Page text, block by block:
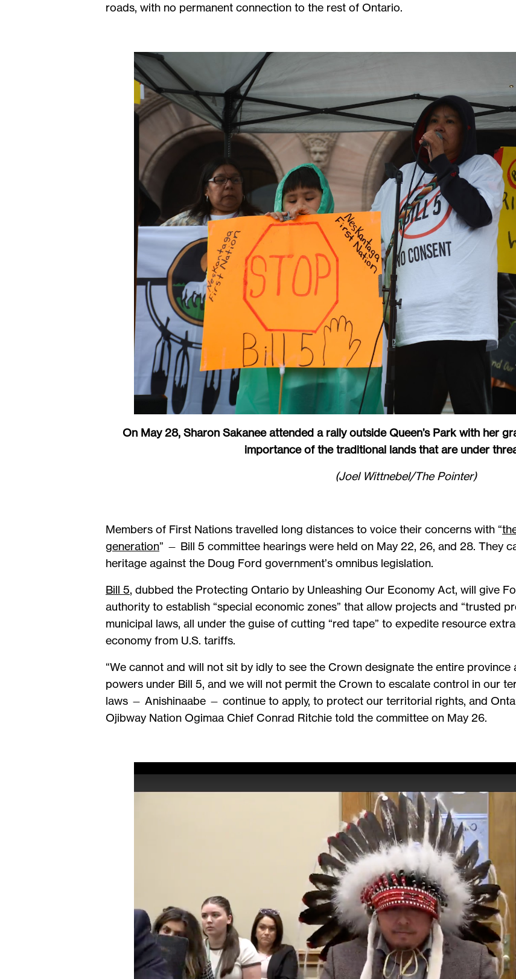
roads, with no permanent connection to the rest of Ontario.
On May 28, Sharon Sakanee attended a rally outside Queen’s Park with her
importance of the traditional lands that are under
(Joel Wittnebel/The Pointer)
Members of First Nations travelled long distances to voice their concerns with “
generation” — Bill 5 committee hearings were held on May 22, 26, and 28. They
heritage against the Doug Ford government’s omnibus legislation.
Bill 5, dubbed the Protecting Ontario by Unleashing Our Economy Act, will give
authority to establish “special economic zones” that allow projects and “trusted
municipal laws, all under the guise of cutting “red tape” to expedite resource
economy from U.S. tariffs.
“We cannot and will not sit by idly to see the Crown designate the entire
powers under Bill 5, and we will not permit the Crown to escalate control in our
laws — Anishinaabe — continue to apply, to protect our territorial rights, and
Ojibway Nation Ogimaa Chief Conrad Ritchie told the committee on May 26.